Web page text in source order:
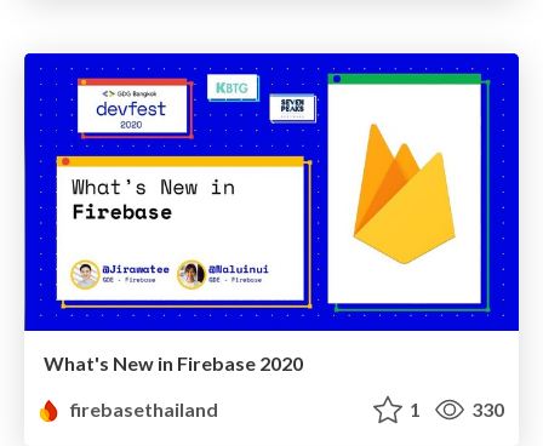
What's New in Firebase 2020
firebasethailand
1 330